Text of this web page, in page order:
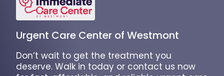
Urgent Care Center of Westmont
Don’t wait to get the treatment you
deserve. Walk in today or contact us now